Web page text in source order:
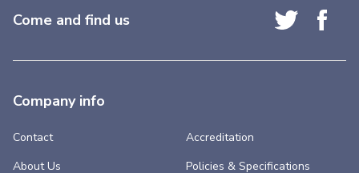
Come and find us
Company info
Contact
About Us
Accreditation
Policies & Specifications